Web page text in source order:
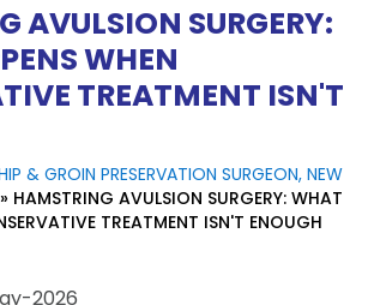
AVULSION SURGERY:
WHEN
TREATMENT ISN'T
& GROIN PRESERVATION SURGEON, NEW
» HAMSTRING AVULSION SURGERY: WHAT
TREATMENT ISN'T ENOUGH
2026